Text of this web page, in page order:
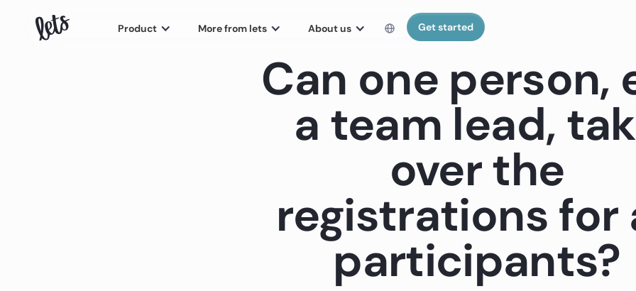
Product More from lets About us Get started
Can one person,
a team lead,
over the
registrations for
participants?